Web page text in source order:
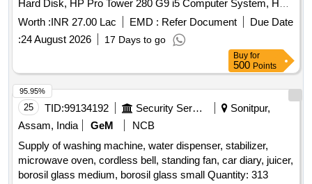
Hard Disk, HP Pro Tower 280 G9 i5 Computer System, HP
ProOne 240 G10 All-in-One, HP 1188fnw Scanner cum
printer, HP Colour Printer, Webcam, UPS, HP Laserjet
1008A Printer, Monitoring Screen Flat LED Monitor, Whirlpool
Worth :INR 27.00 Lac EMD : Refer Document
Due Date
:24 August 2026 17 Days to go
Buy for
500 Points
25 TID:99134192 Security Services
Sonitpur,
Assam, India
GeM
NCB
Supply of washing machine, water dispenser, stabilizer,
microwave oven, cordless bell, standing fan, car diary, juicer,
borosil glass medium, borosil glass small Quantity: 313
95.95%